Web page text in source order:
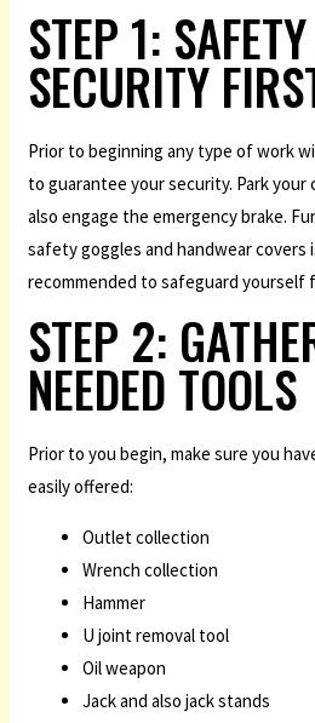
STEP 1:
SECURITY
Prior to beginning any type of work
to guarantee your security. Park your
also engage the emergency brake.
safety goggles and handwear covers
recommended to safeguard yourself
STEP 2:
NEEDED TOOLS
Prior to you begin, make sure you
easily offered:
Outlet collection
Wrench collection
Hammer
U joint removal tool
Oil weapon
Jack and also jack stands